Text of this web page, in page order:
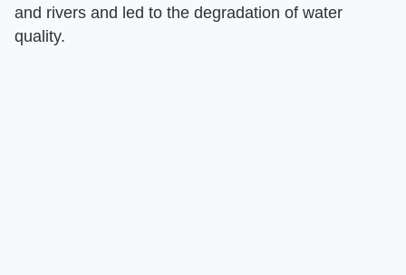
and rivers and led to the degradation of water
quality.